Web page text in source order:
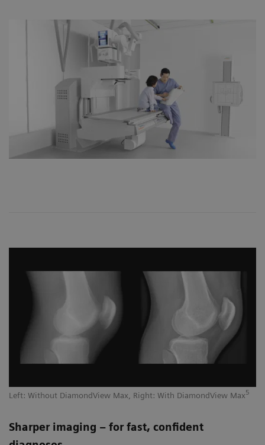
Left: Without DiamondView Max, Right: With DiamondView Max5
Sharper imaging – for fast, confident